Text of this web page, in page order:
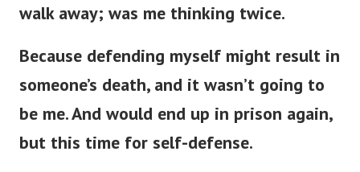
walk away; was me thinking twice.
Because defending myself might result in
someone’s death, and it wasn’t going to
be me. And would end up in prison again,
but this time for self-defense.